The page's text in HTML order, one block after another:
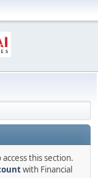
this section.
with Financial